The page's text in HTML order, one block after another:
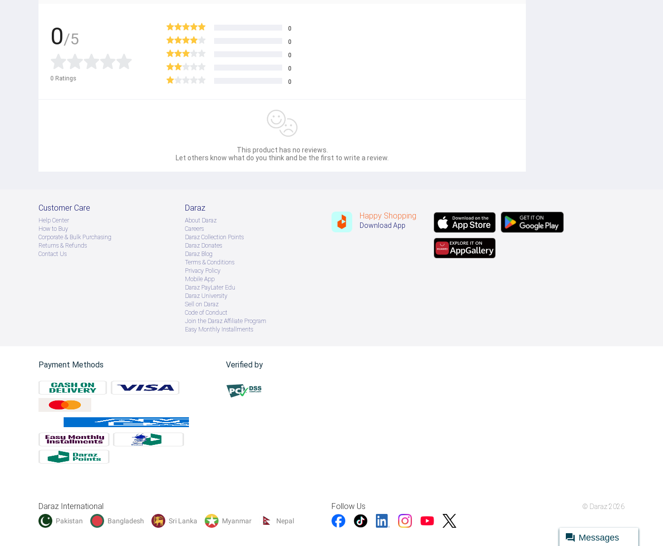
0/5
0 Ratings
0
0
0
0
0
This product has no reviews.
Let others know what do you think and be the first to write a review.
Customer Care
Help Center
How to Buy
Corporate & Bulk Purchasing
Returns & Refunds
Contact Us
Daraz
About Daraz
Careers
Daraz Collection Points
Daraz Donates
Daraz Blog
Terms & Conditions
Privacy Policy
Mobile App
Daraz PayLater Edu
Daraz University
Sell on Daraz
Code of Conduct
Join the Daraz Affiliate Program
Easy Monthly Installments
Happy Shopping
Download App
Payment Methods Verified by
Daraz International
Pakistan Bangladesh Sri Lanka Myanmar Nepal
Follow Us © Daraz 2026
Messages